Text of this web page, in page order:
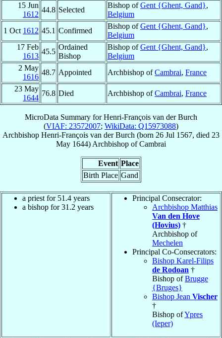
15 Jun
1612
44.8 Selected
Bishop ofGent {Ghent, Gand},
Belgium
1 Oct 1612 45.1 Confirmed
Bishop ofGent {Ghent, Gand},
Belgium
17 Feb
1613
45.5
Ordained
Bishop
Bishop ofGent {Ghent, Gand},
Belgium
2 May
1616
48.7 Appointed Archbishop ofCambrai, France
23 May
1644
76.8 Died Archbishop ofCambrai, France
MicroData Summary forHenri-François van der Burch
(VIAF: 23572007; WikiData: Q15973088)
Archbishop Henri-François van der Burch (born 26 Jul 1567, died 23
May 1644) Archbishop ofCambrai
Event Place
Birth Place Gand
a priest for 51.4 years
a bishop for 31.2 years
Principal Consecrator:
Archbishop Matthias
Van den Hove
(Hovius) †
Archbishop of
Mechelen
Principal Co-Consecrators:
Bishop Karel-Filips
de Rodoan †
Bishop ofBrugge
{Bruges}
Bishop Jean Vischer
†
Bishop ofYpres
(Ieper)